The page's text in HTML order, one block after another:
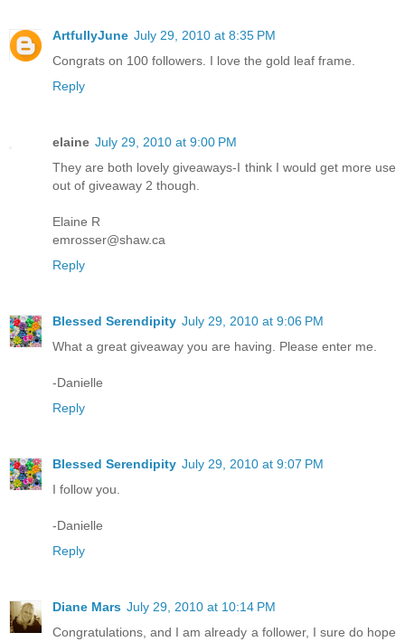
ArtfullyJune July 29, 2010 at 8:35 PM
Congrats on 100 followers. I love the gold leaf frame.
Reply
elaine July 29, 2010 at 9:00 PM
They are both lovely giveaways-I think I would get more use
out of giveaway 2 though.
Elaine R
emrosser@shaw.ca
Reply
Blessed Serendipity July 29, 2010 at 9:06 PM
What a great giveaway you are having. Please enter me.
-Danielle
Reply
Blessed Serendipity July 29, 2010 at 9:07 PM
I follow you.
-Danielle
Reply
Diane Mars July 29, 2010 at 10:14 PM
Congratulations, and I am already a follower, I sure do hope